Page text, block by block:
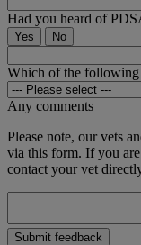
Had you heard of
Yes No
Which of the following
Any comments
Please note, our vets
via this form. If you are
contact your vet
Submit feedback